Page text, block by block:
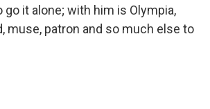
it alone; with him is Olympia,
muse, patron and so much else to